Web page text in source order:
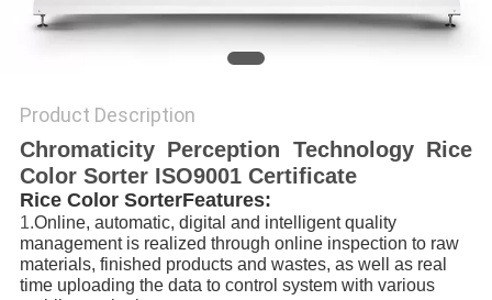
Product Description
Chromaticity Perception Technology Rice
Color Sorter ISO9001 Certificate
Rice Color SorterFeatures:
1.Online, automatic, digital and intelligent quality
management is realized through online inspection to raw
materials, finished products and wastes, as well as real
time uploading the data to control system with various